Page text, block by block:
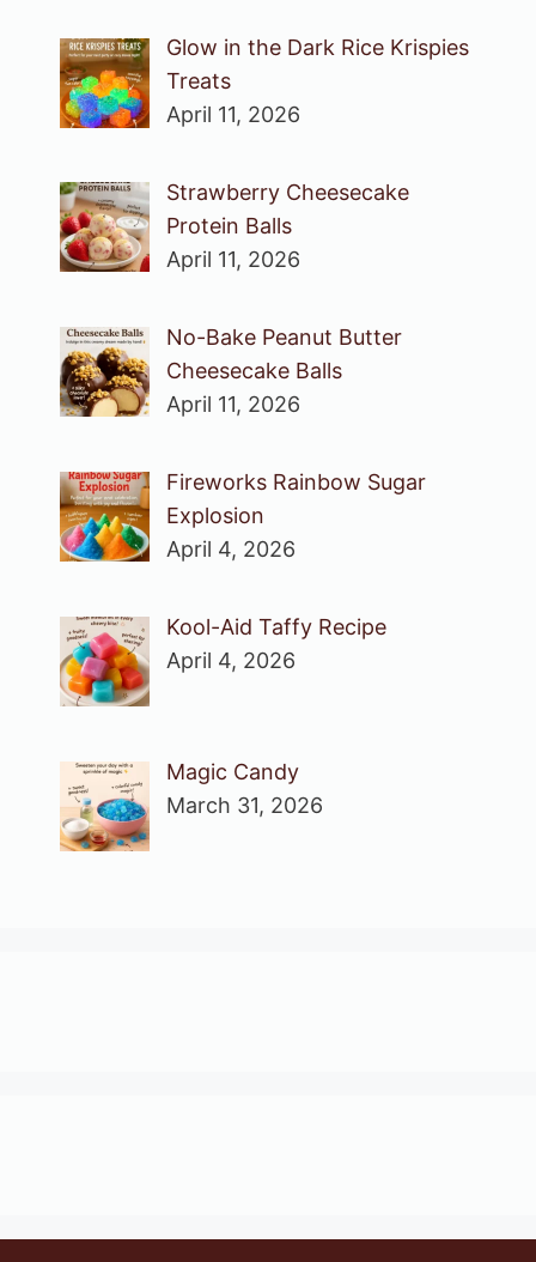
Glow in the Dark Rice Krispies
Treats
April 11, 2026
Strawberry Cheesecake
Protein Balls
April 11, 2026
No-Bake Peanut Butter
Cheesecake Balls
April 11, 2026
Fireworks Rainbow Sugar
Explosion
April 4, 2026
Kool-Aid Taffy Recipe
April 4, 2026
Magic Candy
March 31, 2026